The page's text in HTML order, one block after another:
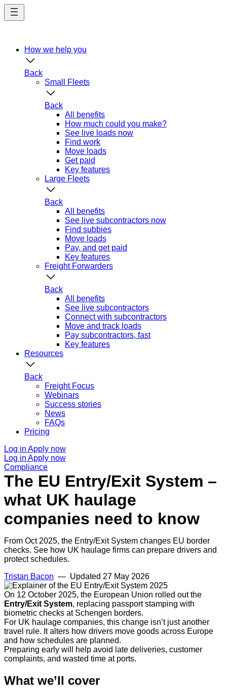
Skip
How we help you
Back
Small Fleets
Back
All benefits
How much could you make?
See live loads now
Find work
Move loads
Get paid
Key features
Large Fleets
Back
All benefits
See live subcontractors now
Find subbies
Move loads
Pay, and get paid
Key features
Freight Forwarders
Back
All benefits
See live subcontractors
Connect with subcontractors
Move and track loads
Pay subcontractors, fast
Key features
Resources
Back
Freight Focus
Webinars
Success stories
News
FAQs
Pricing
Log in Apply now
Log in Apply now
Compliance
The EU Entry/Exit System –
what UK haulage
companies need to know
From Oct 2025, the Entry/Exit System changes EU border
checks. See how UK haulage firms can prepare drivers and
protect schedules.
Tristan Bacon — Updated 27 May 2026
On 12 October 2025, the European Union rolled out the
Entry/Exit System, replacing passport stamping with
biometric checks at Schengen borders.
For UK haulage companies, this change isn’t just another
travel rule. It alters how drivers move goods across Europe
and how schedules are planned.
Preparing early will help avoid late deliveries, customer
complaints, and wasted time at ports.
What we’ll cover